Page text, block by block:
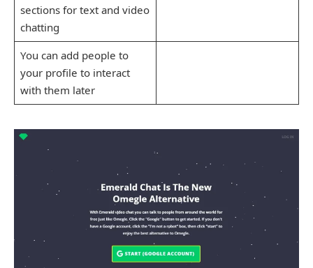
sections for text and video
chatting
You can add people to
your profile to interact
with them later